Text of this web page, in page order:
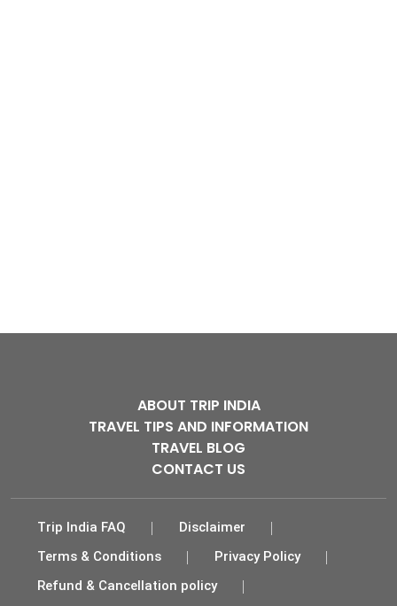
ABOUT TRIP INDIA
TRAVEL TIPS AND INFORMATION
TRAVEL BLOG
CONTACT US
Trip India FAQ
Disclaimer
Terms & Conditions
Privacy Policy
Refund & Cancellation policy